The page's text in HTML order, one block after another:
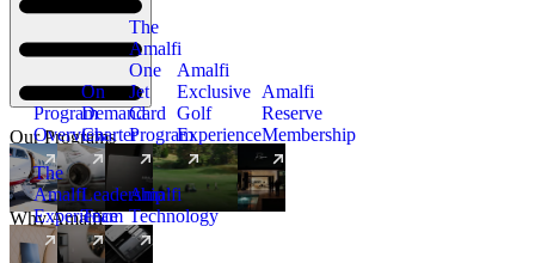
Our Programs
Program
Overview
On
Demand
Charter
The
Amalfi
One
Jet
Card
Program
New
Amalfi
Exclusive
Golf
Experience
Amalfi
Reserve
Membership
Why Amalfi
The
Amalfi
Experience
Leadership
Team
Amalfi
Technology